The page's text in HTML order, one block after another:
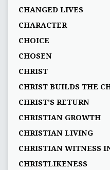
CHANGED LIVES
CHARACTER
CHOICE
CHOSEN
CHRIST
CHRIST BUILDS THE
CHRIST'S RETURN
CHRISTIAN GROWTH
CHRISTIAN LIVING
CHRISTIAN WITNESS
CHRISTLIKENESS